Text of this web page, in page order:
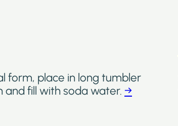
form, place in long tumbler
and fill with soda water. →